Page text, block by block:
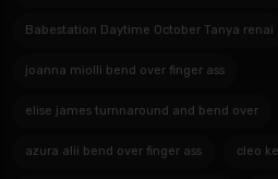
Babestation Daytime October Tanya renai
joanna miolli bend over finger ass
elise james turnnaround and bend over
azura alii bend over finger ass cleo